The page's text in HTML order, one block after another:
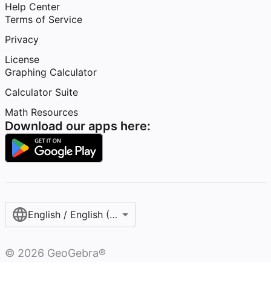
Help Center
Terms of Service
Privacy
License
Graphing Calculator
Calculator Suite
Math Resources
Download our apps here:
English / English (United States)
© 2026 GeoGebra®